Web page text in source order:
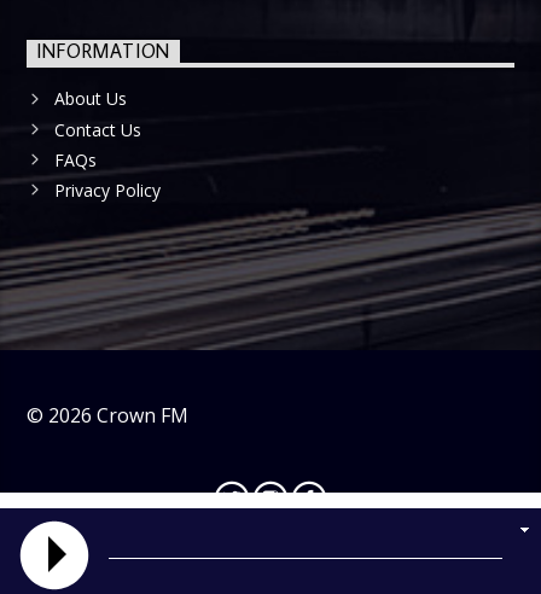
INFORMATION
About Us
Contact Us
FAQs
Privacy Policy
© 2026 Crown FM